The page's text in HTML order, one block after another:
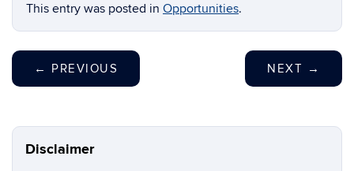
This entry was posted in Opportunities.
← PREVIOUS NEXT →
Disclaimer